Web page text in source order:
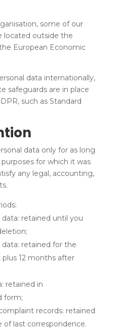
some of our
located outside the
European Economic
data internationally,
safeguards are in place
such as Standard
data only for as long
for which it was
any legal, accounting,
retained until you
retained for the
12 months after
retained in
form;
records: retained
last correspondence.